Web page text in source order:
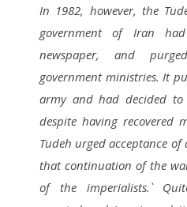
In 1982, however, the
government of Iran
newspaper, and
government ministries. It
army and had decided
despite having recovered
Tudeh urged acceptance
that continuation of the
of the imperialists.`